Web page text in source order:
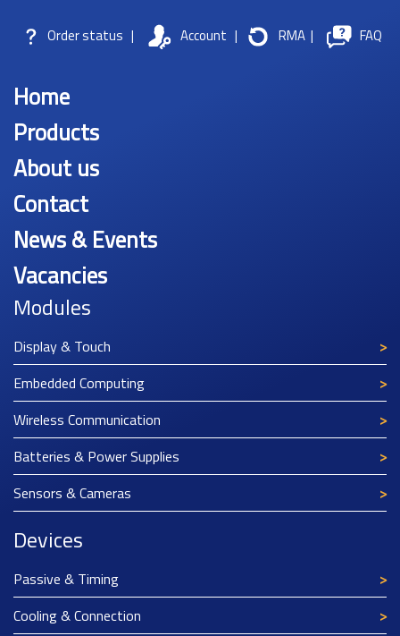
Order status | Account | RMA | FAQ
Home
Products
About us
Contact
News & Events
Vacancies
Modules
Display & Touch
Embedded Computing
Wireless Communication
Batteries & Power Supplies
Sensors & Cameras
Devices
Passive & Timing
Cooling & Connection